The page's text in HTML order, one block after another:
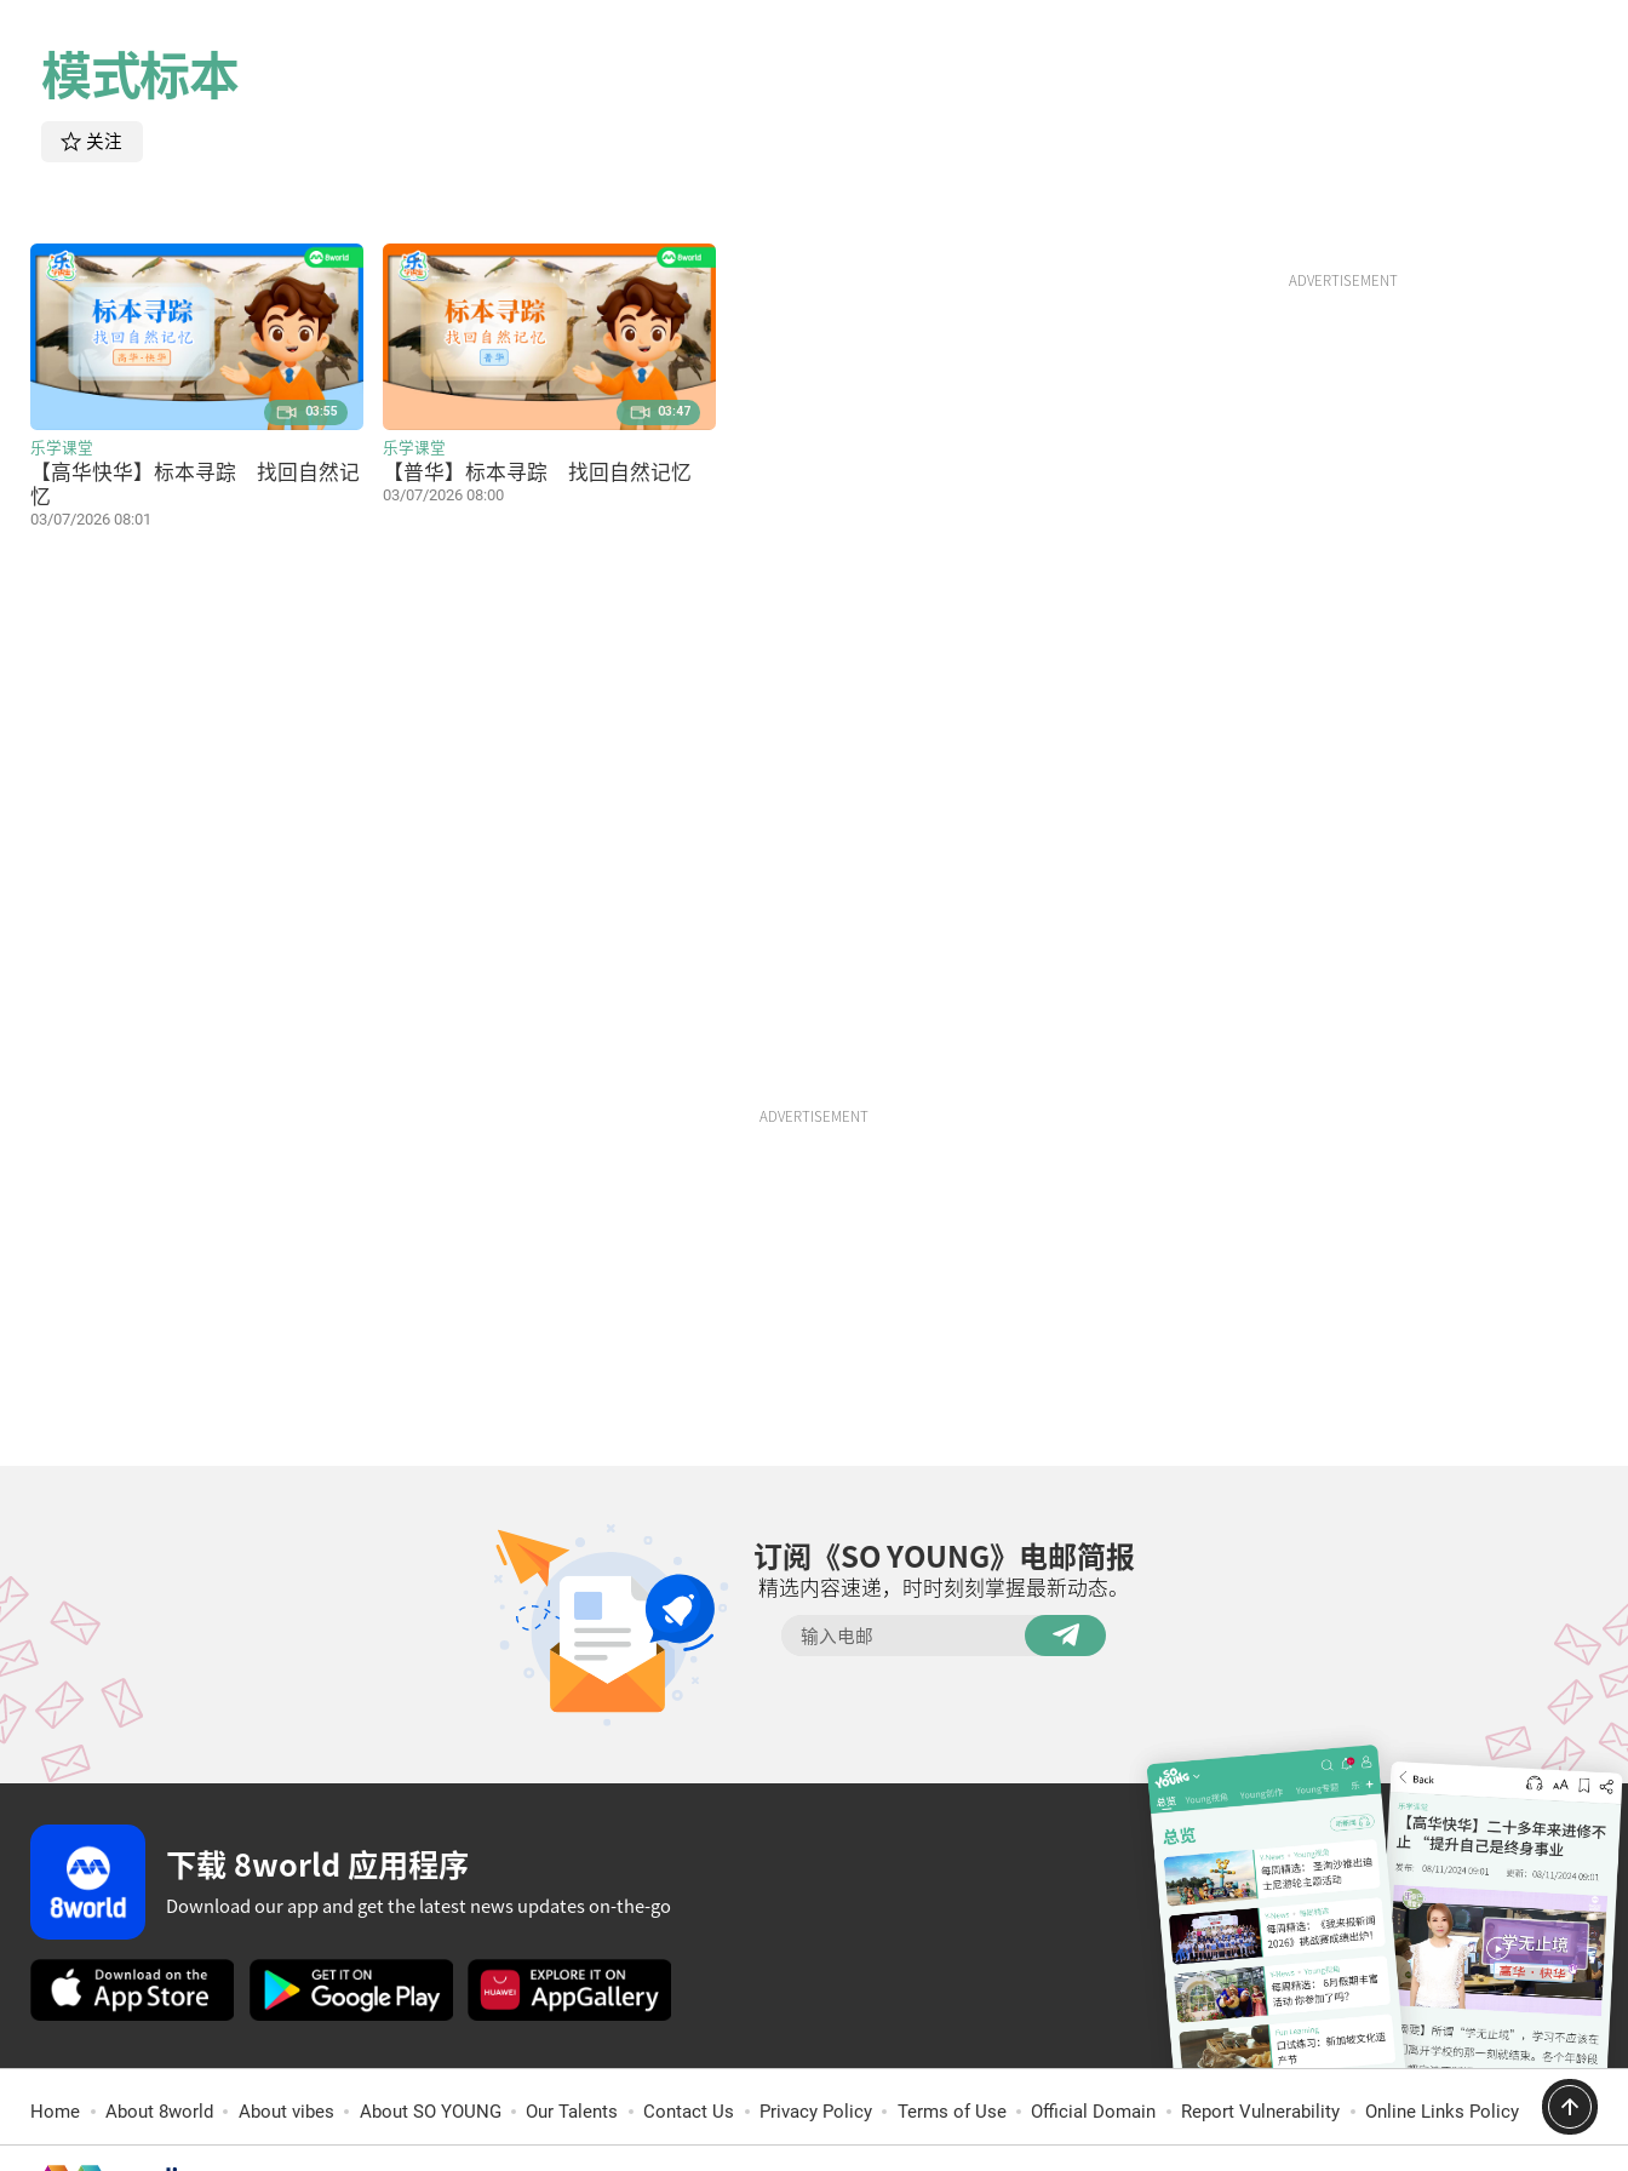
模式标本
关注
【高华快华】标本寻踪 找回自然记
忆
乐学课堂
03/07/2026 08:01
03:55
【普华】标本寻踪 找回自然记忆
乐学课堂
03/07/2026 08:00
03:47
ADVERTISEMENT
ADVERTISEMENT
订阅《SO YOUNG》电邮简报
精选内容速递，时时刻刻掌握最新动态。
下载 8world 应用程序
Download our app and get the latest news updates on-the-go
Home About 8world About vibes About SO YOUNG Our Talents Contact Us Privacy Policy Terms of Use Official Domain Report Vulnerability Online Links Policy